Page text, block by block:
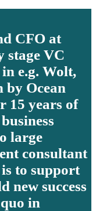
CFO at
stage VC
e.g. Wolt,
by Ocean
15 years of
large
consultant
to support
new success
in